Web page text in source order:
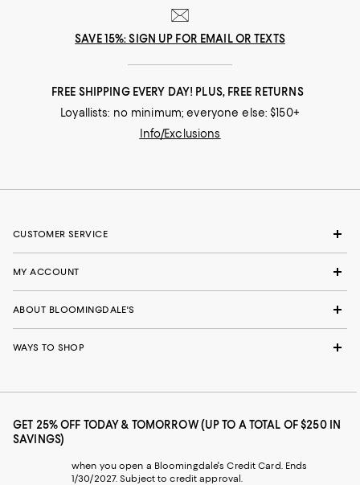
SAVE 15%: SIGN UP FOR EMAIL OR TEXTS
FREE SHIPPING EVERY DAY! PLUS, FREE RETURNS
Loyallists: no minimum; everyone else: $150+
Info/Exclusions
CUSTOMER SERVICE
MY ACCOUNT
ABOUT BLOOMINGDALE'S
WAYS TO SHOP
GET 25% OFF TODAY & TOMORROW (UP TO A TOTAL OF $250 IN
SAVINGS)
when you open a Bloomingdale's Credit Card. Ends
1/30/2027. Subject to credit approval.